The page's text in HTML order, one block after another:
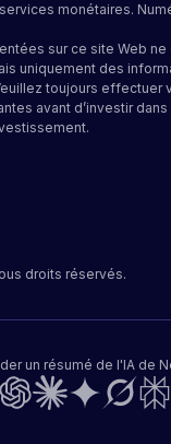
monétaires.
sur ce site Web
uniquement des
toujours effectuer
avant d’investir
droits réservés.
un résumé de l'IA de